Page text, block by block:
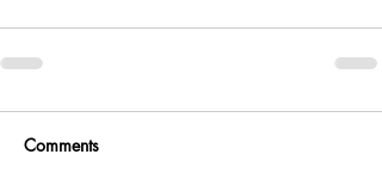
Comments